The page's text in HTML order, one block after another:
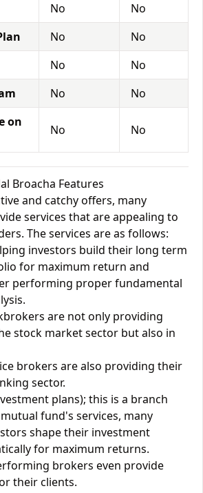
No
No
No
No
No
No
No
No
on
No No
Broacha Features
and catchy offers, many
services that are appealing to
The services are as follows:
investors build their long term
for maximum return and
performing proper fundamental
are not only providing
stock market sector but also in
brokers are also providing their
sector.
plans); this is a branch
fund's services, many
shape their investment
for maximum returns.
brokers even provide
their clients.